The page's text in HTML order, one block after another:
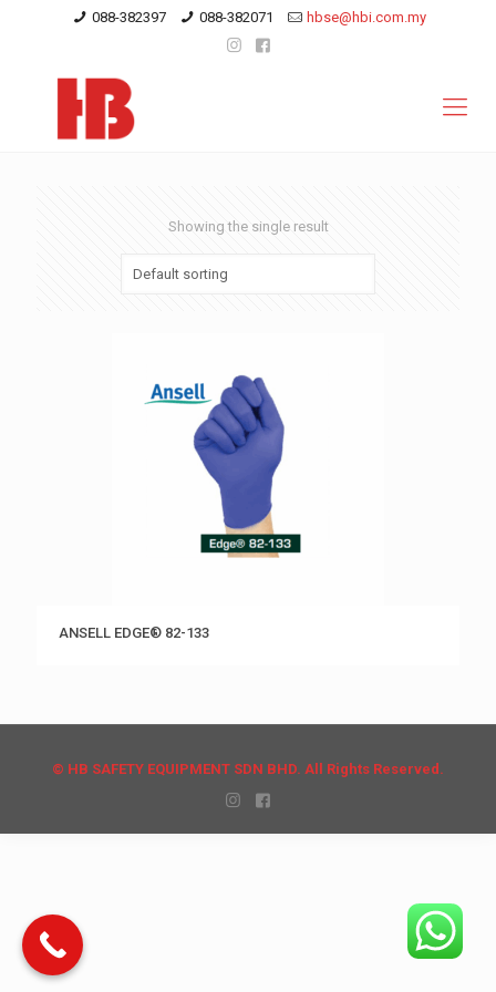
088-382397 088-382071 hbse@hbi.com.my
Showing the single result
ANSELL EDGE® 82-133
© HB SAFETY EQUIPMENT SDN BHD. All Rights Reserved.